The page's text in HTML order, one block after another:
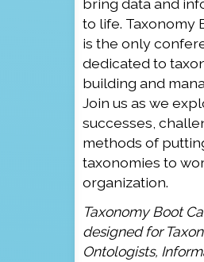
to life. Taxonomy
is the only
dedicated to
building and
Join us as we
successes,
methods of
taxonomies to
organization.
Taxonomy Boot
designed for
Ontologists,